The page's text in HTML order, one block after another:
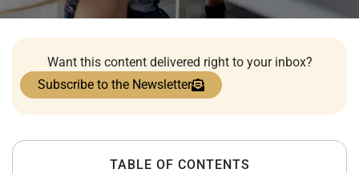
Want this content delivered right to your inbox?
Subscribe to the Newsletter
TABLE OF CONTENTS